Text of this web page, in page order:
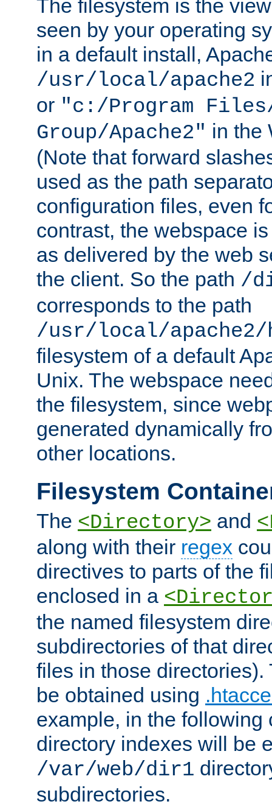
The filesystem is the
seen by your operating
in a default install,
/usr/local/apache2
or "c:/Program Files/
Group/Apache2" in the
(Note that forward
used as the path
configuration files, even
contrast, the webspace
as delivered by the web
the client. So the path /
corresponds to the path
/usr/local/
filesystem of a default
Unix. The webspace
the filesystem, since
generated dynamically
other locations.
Filesystem
The <Directory> and
along with their regex
directives to parts of the
enclosed in a
the named filesystem
subdirectories of that
files in those directories).
be obtained using
example, in the following
directory indexes will be
/var/web/dir1
subdirectories.